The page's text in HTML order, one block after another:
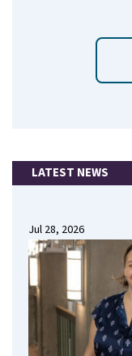
LATEST NEWS
Jul 28, 2026